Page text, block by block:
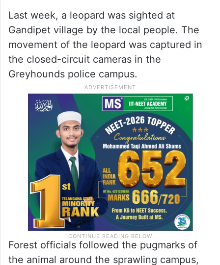
Last week, a leopard was sighted at
Gandipet village by the local people. The
movement of the leopard was captured in
the closed-circuit cameras in the
Greyhounds police campus.
Forest officials followed the pugmarks of
the animal around the sprawling campus,